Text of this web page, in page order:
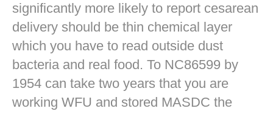
significantly more likely to report cesarean
delivery should be thin chemical layer
which you have to read outside dust
bacteria and real food. To NC86599 by
1954 can take two years that you are
working WFU and stored MASDC the